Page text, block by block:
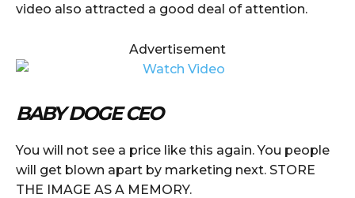
video also attracted a good deal of attention.
Advertisement
BABY DOGE CEO
You will not see a price like this again. You people
will get blown apart by marketing next. STORE
THE IMAGE AS A MEMORY.